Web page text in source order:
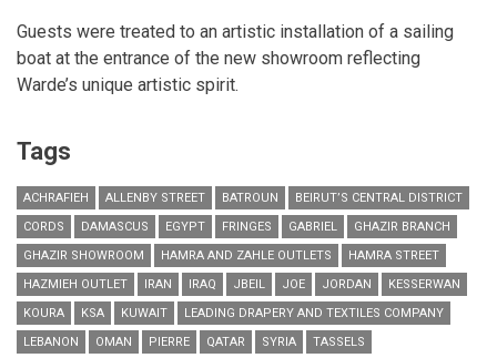
Guests were treated to an artistic installation of a sailing
boat at the entrance of the new showroom reflecting
Warde’s unique artistic spirit.
Tags
ACHRAFIEH ALLENBY STREET BATROUN
BEIRUT’S CENTRAL DISTRICT
CORDS
DAMASCUS EGYPT FRINGES GABRIEL
GHAZIR BRANCH
GHAZIR SHOWROOM
HAMRA AND ZAHLE OUTLETS
HAMRA STREET
HAZMIEH OUTLET
IRAN IRAQ JBEIL JOE JORDAN
KESSERWAN
KOURA
KSA KUWAIT
LEADING DRAPERY AND TEXTILES COMPANY
LEBANON
OMAN PIERRE QATAR SYRIA
TASSELS